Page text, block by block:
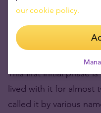
currently successful
in shares and
return, have lost over
This first initial phase
lived with it for almost
called it by various
our cookie policy.